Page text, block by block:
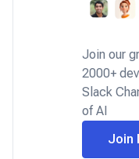
Join our
2000+
Slack
of AI
Join